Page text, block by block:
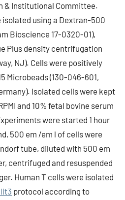
& Institutional Committee.
using a Dextran-500
Bioscience 17-0320-01),
Plus density centrifugation
NJ). Cells were positively
Microbeads (130-046-601,
Isolated cells were kept
and 10% fetal bovine serum
were started 1 hour
500 em /em l of cells were
tube, diluted with 500 em
centrifuged and resuspended
Human T cells were isolated
protocol according to